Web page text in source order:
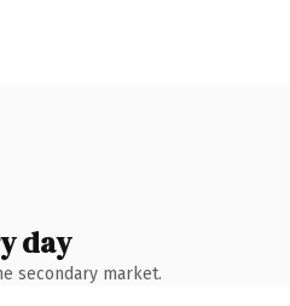
day
secondary market.